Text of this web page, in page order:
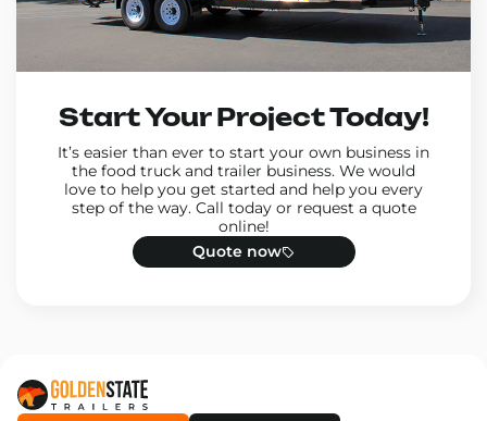
Start Your Project Today!
It’s easier than ever to start your own business in
the food truck and trailer business. We would
love to help you get started and help you every
step of the way. Call today or request a quote
online!
Quote now